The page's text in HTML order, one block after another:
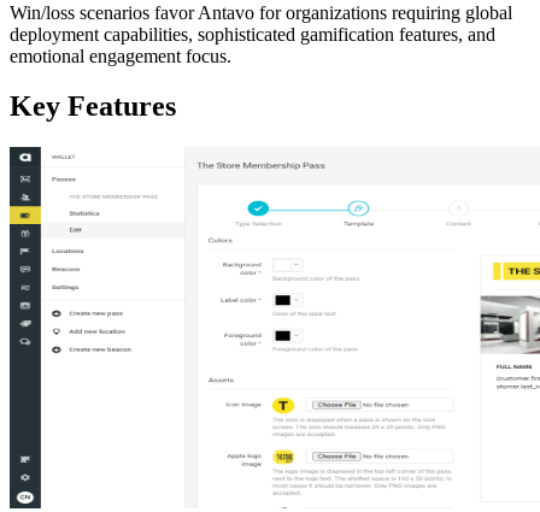
Win/loss scenarios favor Antavo for organizations requiring global
deployment capabilities, sophisticated gamification features, and
emotional engagement focus.
Key Features